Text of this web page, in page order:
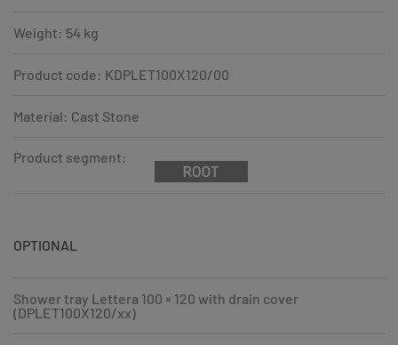
Weight: 54 kg
Product code: KDPLET100X120/00
Material: Cast Stone
Product segment:
OPTIONAL
Shower tray Lettera 100 × 120 with drain cover
(DPLET100X120/xx)